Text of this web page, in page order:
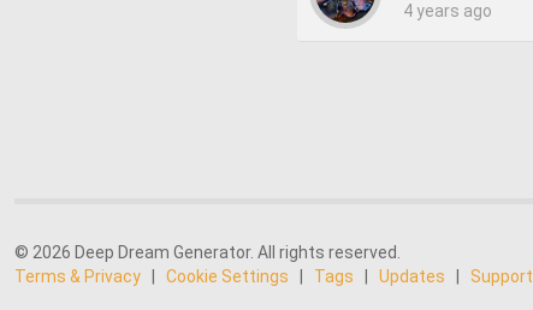
4 years ago
© 2026 Deep Dream Generator. All rights reserved.
Terms & Privacy
Cookie Settings Tags Updates Support